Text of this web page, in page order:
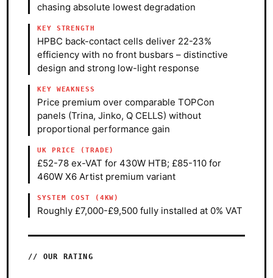
chasing absolute lowest degradation
KEY STRENGTH
HPBC back-contact cells deliver 22-23%
efficiency with no front busbars – distinctive
design and strong low-light response
KEY WEAKNESS
Price premium over comparable TOPCon
panels (Trina, Jinko, Q CELLS) without
proportional performance gain
UK PRICE (TRADE)
£52-78 ex-VAT for 430W HTB; £85-110 for
460W X6 Artist premium variant
SYSTEM COST (4KW)
Roughly £7,000-£9,500 fully installed at 0% VAT
OUR RATING